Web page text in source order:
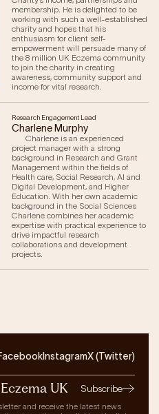
membership. He is delighted to be
working with such a well-established
charity and hopes that his
enthusiasm for client self-
empowerment will persuade many of
the 8 million UK Eczema community
to join the charity in creating
awareness, community support and
income for vital research.
Research Engagement Lead
Charlene Murphy
Charlene is an experienced
project manager with a strong
background in Research and Grant
Management within the fields of
Health care, Social Research, AI and
Digital Development, and Higher
Education. With her own academic
background in the Social Sciences
Charlene combines her academic
expertise with practical experience to
drive impactful research
collaborations and development
projects.
InstagramX (Twitter)
UK Subscribe
and receive the latest news